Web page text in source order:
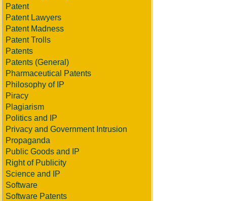
Patent
Patent Lawyers
Patent Madness
Patent Trolls
Patents
Patents (General)
Pharmaceutical Patents
Philosophy of IP
Piracy
Plagiarism
Politics and IP
Privacy and Government Intrusion
Propaganda
Public Goods and IP
Right of Publicity
Science and IP
Software
Software Patents